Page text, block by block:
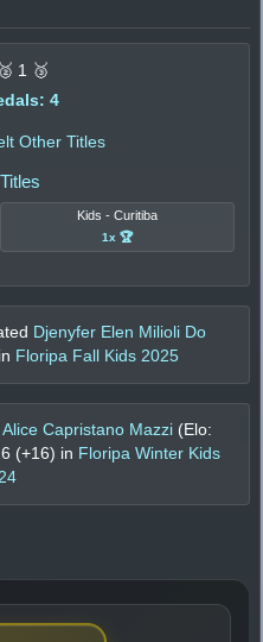
1 🥉
4
Other Titles
Kids - Curitiba
1x 🏆
Djenyfer Elen Milioli Do
Floripa Fall Kids 2025
Alice Capristano Mazzi (Elo:
(+16) in Floripa Winter Kids